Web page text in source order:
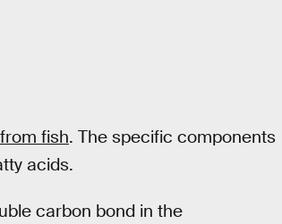
fish. The specific components
acids.
carbon bond in the